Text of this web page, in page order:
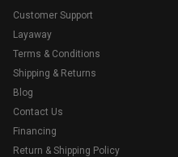
Customer Support
Layaway
Terms & Conditions
Shipping & Returns
Blog
Contact Us
Financing
Return & Shipping Policy